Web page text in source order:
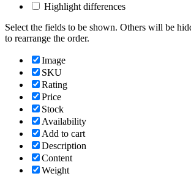
Highlight differences
Select the fields to be shown. Others will be
to rearrange the order.
Image
SKU
Rating
Price
Stock
Availability
Add to cart
Description
Content
Weight